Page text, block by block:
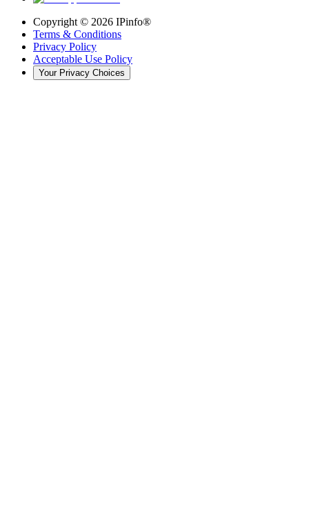
Copyright © 2026 IPinfo®
Terms & Conditions
Privacy Policy
Acceptable Use Policy
Your Privacy Choices